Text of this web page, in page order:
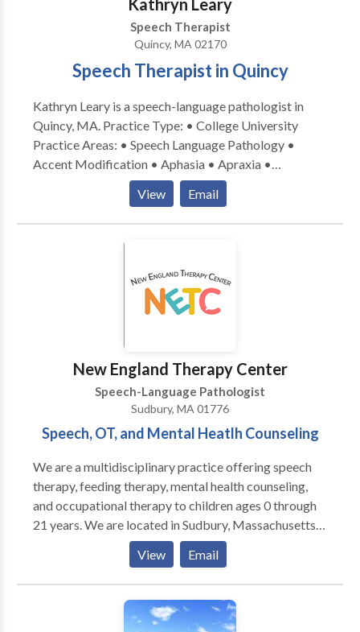
Kathryn Leary
Speech Therapist
Quincy, MA 02170
Speech Therapist in Quincy
Kathryn Leary is a speech-language pathologist in
Quincy, MA. Practice Type: • College University
Practice Areas: • Speech Language Pathology •
Accent Modification • Aphasia • Apraxia •
Articulation and Phonological Process Disorders •
Aural (re)habilitation • Autism • Cognitive-
Communication Disorders • Fluency and fluency
disorders • Language acquisition disorders •
Disorders • Phonology Disorders • SLP
developmental disabilities • Speech Therapy •
Swallowing disorders • Voice Disorders Please
View Email
New England Therapy Center
Speech-Language Pathologist
Sudbury, MA 01776
Speech, OT, and Mental Heatlh Counseling
We are a multidisciplinary practice offering speech
therapy, feeding therapy, mental health counseling,
and occupational therapy to children ages 0 through
21 years. We are located in Sudbury, Massachusetts
and service the Boston MetroWest communities. Our
skilled professionals work with children with a variety
of diagnoses and needs including Autism spectrum
disorders, sensory processing disorder, Apraxia of
speech, ADD/ADHD, Down Syndrome, executive
View Email